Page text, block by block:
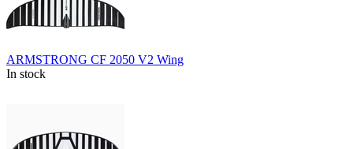
ARMSTRONG CF 2050 V2 Wing
In stock